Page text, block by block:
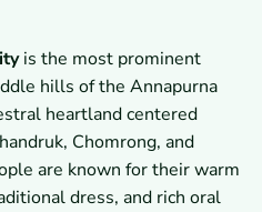
is the most prominent
hills of the Annapurna
heartland centered
Chomrong, and
are known for their warm
dress, and rich oral